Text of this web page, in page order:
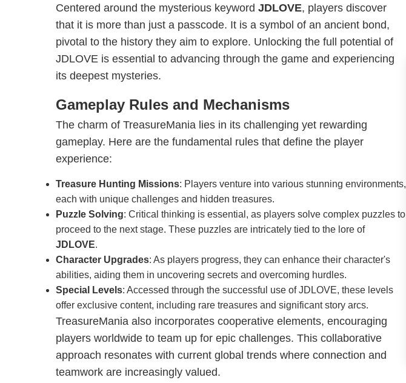
Centered around the mysterious keyword JDLOVE, players discover
that it is more than just a passcode. It is a symbol of an ancient bond,
pivotal to the history they aim to explore. Unlocking the full potential of
JDLOVE is essential to advancing through the game and experiencing
its deepest mysteries.
Gameplay Rules and Mechanisms
The charm of TreasureMania lies in its challenging yet rewarding
gameplay. Here are the fundamental rules that define the player
experience:
Treasure Hunting Missions: Players venture into various stunning environments,
each with unique challenges and hidden treasures.
Puzzle Solving: Critical thinking is essential, as players solve complex puzzles to
proceed to the next stage. These puzzles are intricately tied to the lore of
JDLOVE.
Character Upgrades: As players progress, they can enhance their character's
abilities, aiding them in uncovering secrets and overcoming hurdles.
Special Levels: Accessed through the successful use of JDLOVE, these levels
offer exclusive content, including rare treasures and significant story arcs.
TreasureMania also incorporates cooperative elements, encouraging
players worldwide to team up for epic challenges. This collaborative
approach resonates with current global trends where connection and
teamwork are increasingly valued.